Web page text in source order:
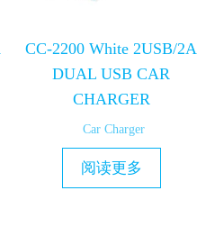
CC-2200 White 2USB/2A
DUAL USB CAR
CHARGER
Car Charger
阅读更多